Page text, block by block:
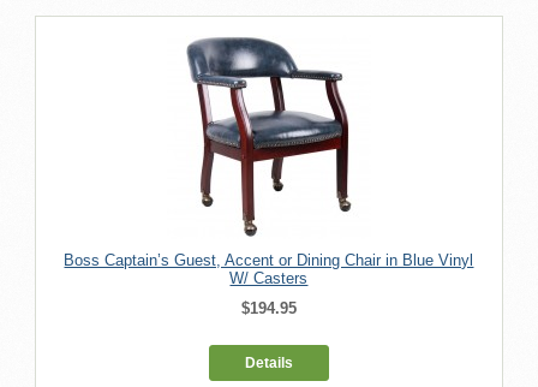
Boss Captain’s Guest, Accent or Dining Chair in Blue Vinyl
W/ Casters
$194.95
Details